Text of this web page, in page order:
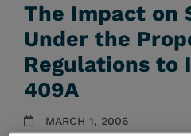
The Impact on
Under the
Regulations to
409A
MARCH 1, 2006